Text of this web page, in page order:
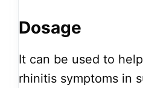
Dosage
It can be used to
rhinitis symptoms in